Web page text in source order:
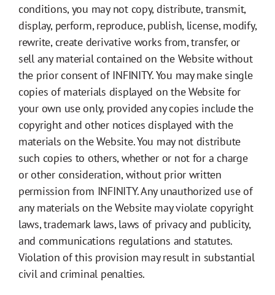
conditions, you may not copy, distribute, transmit,
display, perform, reproduce, publish, license, modify,
rewrite, create derivative works from, transfer, or
sell any material contained on the Website without
the prior consent of INFINITY. You may make single
copies of materials displayed on the Website for
your own use only, provided any copies include the
copyright and other notices displayed with the
materials on the Website. You may not distribute
such copies to others, whether or not for a charge
or other consideration, without prior written
permission from INFINITY. Any unauthorized use of
any materials on the Website may violate copyright
laws, trademark laws, laws of privacy and publicity,
and communications regulations and statutes.
Violation of this provision may result in substantial
civil and criminal penalties.